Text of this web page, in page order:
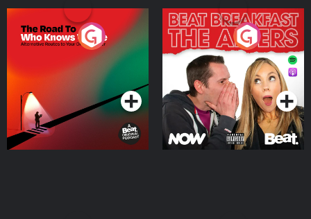
The Road To Who Knows
Where
Podcast Series
The Afters
Podcast Series